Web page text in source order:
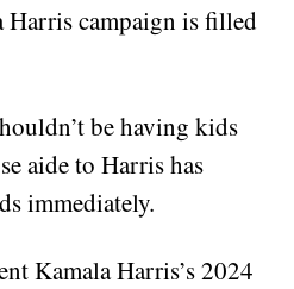
Harris campaign is filled
be having kids
aide to Harris has
immediately.
Kamala Harris’s 2024